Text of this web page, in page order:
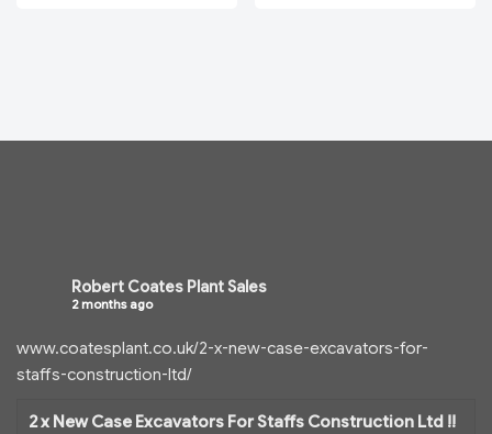
Robert Coates Plant Sales
2 months ago
www.coatesplant.co.uk/2-x-new-case-excavators-for-
staffs-construction-ltd/
2 x New Case Excavators For Staffs Construction Ltd !!